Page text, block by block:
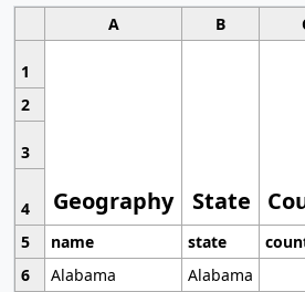
A B
1
Geography State
2
3
4
5
name state
6
Alabama
Alabama